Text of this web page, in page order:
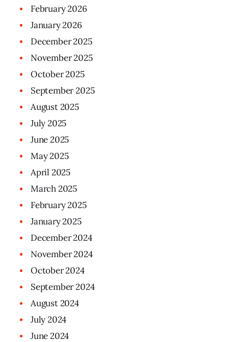
February2026
January2026
December2025
November2025
October2025
September2025
August2025
July2025
June2025
May2025
April 2025
March2025
February2025
January2025
December2024
November2024
October2024
September2024
August2024
July2024
June2024